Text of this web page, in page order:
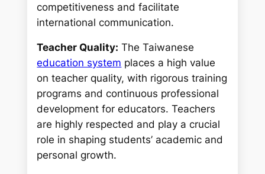
competitiveness and facilitate
international communication.
Teacher Quality: The Taiwanese
education system places a high value
on teacher quality, with rigorous training
programs and continuous professional
development for educators. Teachers
are highly respected and play a crucial
role in shaping students’ academic and
personal growth.